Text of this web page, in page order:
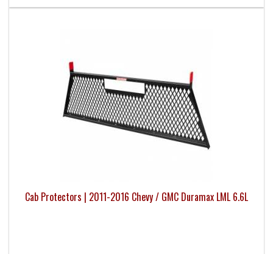
Cab Protectors | 2011-2016 Chevy / GMC Duramax LML 6.6L